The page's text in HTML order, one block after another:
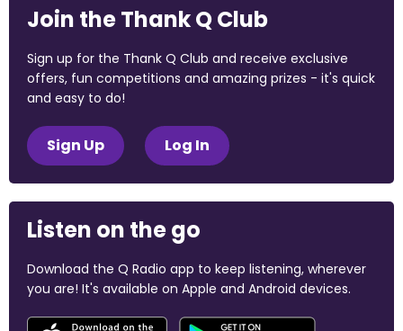
Join the Thank Q Club
Sign up for the Thank Q Club and receive exclusive
offers, fun competitions and amazing prizes - it's quick
and easy to do!
Sign Up Log In
Listen on the go
Download the Q Radio app to keep listening, wherever
you are! It's available on Apple and Android devices.